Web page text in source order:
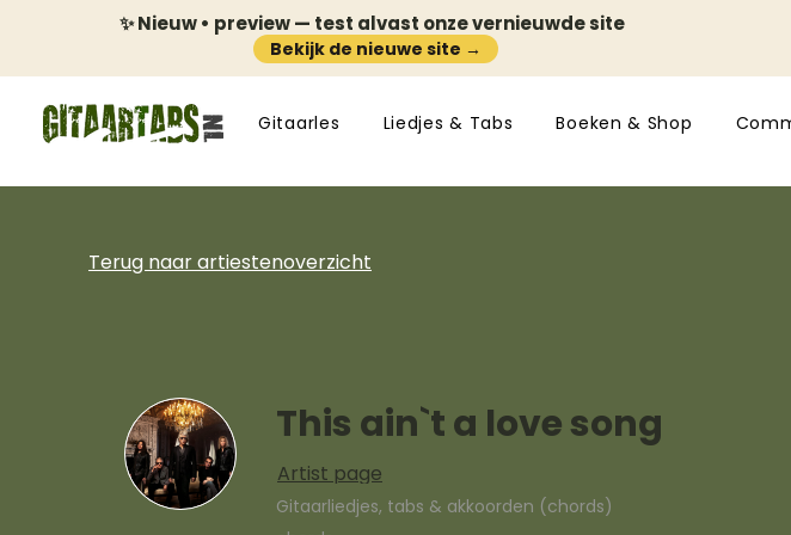
✨ Nieuw • preview — test alvast onze vernieuwde site
Bekijk de nieuwe site →
Gitaarles Liedjes & Tabs Boeken & Shop
Terug naar artiestenoverzicht
This ain`t a love song
Artist page
Gitaarliedjes, tabs & akkoorden (chords)